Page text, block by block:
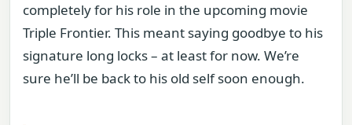
completely for his role in the upcoming movie
Triple Frontier. This meant saying goodbye to his
signature long locks – at least for now. We’re
sure he’ll be back to his old self soon enough.